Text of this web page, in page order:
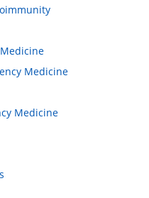
Medicine
Medicine